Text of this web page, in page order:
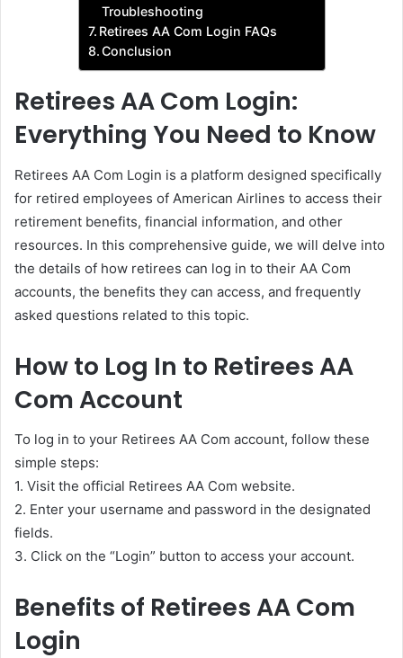
Troubleshooting
Retirees AA Com Login FAQs
Conclusion
Retirees AA Com Login:
Everything You Need to Know
Retirees AA Com Login is a platform designed specifically
for retired employees of American Airlines to access their
retirement benefits, financial information, and other
resources. In this comprehensive guide, we will delve into
the details of how retirees can log in to their AA Com
accounts, the benefits they can access, and frequently
asked questions related to this topic.
How to Log In to Retirees AA
Com Account
To log in to your Retirees AA Com account, follow these
simple steps:
1. Visit the official Retirees AA Com website.
2. Enter your username and password in the designated
fields.
3. Click on the “Login” button to access your account.
Benefits of Retirees AA Com
Login